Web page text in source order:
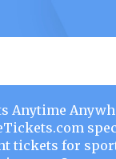
Anytime
tickets for